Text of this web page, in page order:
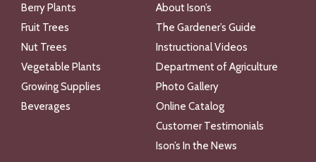
Berry Plants
Fruit Trees
Nut Trees
Vegetable Plants
Growing Supplies
Beverages
About Ison’s
The Gardener’s Guide
Instructional Videos
Department of Agriculture
Photo Gallery
Online Catalog
Customer Testimonials
Ison’s In the News